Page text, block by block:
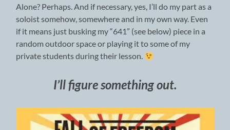
Alone? Perhaps. And if necessary, yes, I’ll do my part as a
soloist somehow, somewhere and in my own way. Even
if it means just busking my “641” (see below) piece in a
random outdoor space or playing it to some of my
private students during their lesson.
I’ll figure something out.